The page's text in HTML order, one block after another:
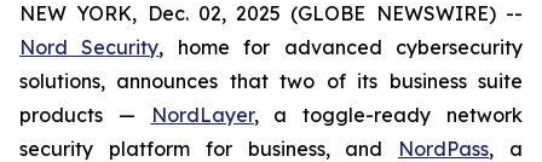
NEW YORK, Dec. 02, 2025 (GLOBE NEWSWIRE) --
Nord Security, home for advanced cybersecurity
solutions, announces that two of its business suite
products —
NordLayer, a toggle-ready network
security platform for business, and NordPass, a